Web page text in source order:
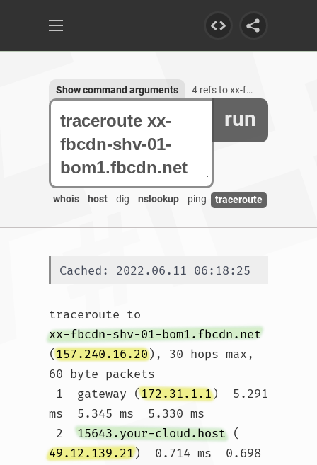
run
whois host dig nslookup ping traceroute
Show command arguments 4 refs to xx-fbcdn-shv-01-bom1.fbcdn.net
Cached: 2022.06.11 06:18:25
traceroute to
xx-fbcdn-shv-01-bom1.fbcdn.net
(157.240.16.20), 30 hops max,
60 byte packets
1  gateway (172.31.1.1)  5.291
ms  5.345 ms  5.330 ms
2 15643.your-cloud.host (
49.12.139.21)  0.714 ms  0.698